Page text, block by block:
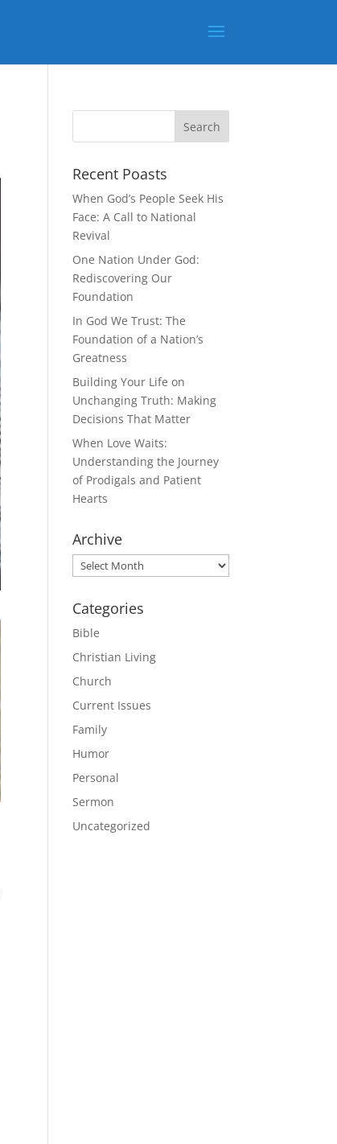
Recent Poasts
When God’s People Seek His
Face: A Call to National
Revival
One Nation Under God:
Rediscovering Our
Foundation
In God We Trust: The
Foundation of a Nation’s
Greatness
Building Your Life on
Unchanging Truth: Making
Decisions That Matter
When Love Waits:
Understanding the Journey
of Prodigals and Patient
Hearts
Archive
Archive
Categories
Bible
Christian Living
Church
Current Issues
Family
Humor
Personal
Sermon
Uncategorized